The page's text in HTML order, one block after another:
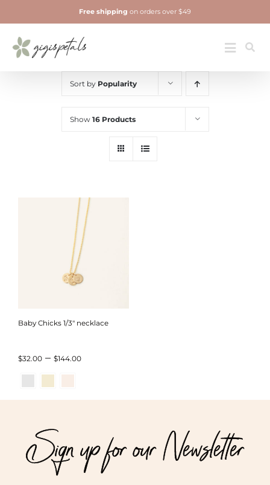
to
content
Toggle
Jewelry
Free shipping on orders over $49
Sort by Popularity
Show 16 Products
Baby Chicks 1/3″ necklace
$32.00 – $144.00Price
$32.00
$144.00
Sign up for our Newsletter